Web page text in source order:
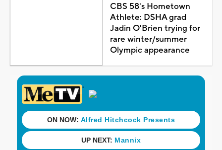
CBS 58's Hometown
Athlete: DSHA grad
Jadin O'Brien trying for
rare winter/summer
Olympic appearance